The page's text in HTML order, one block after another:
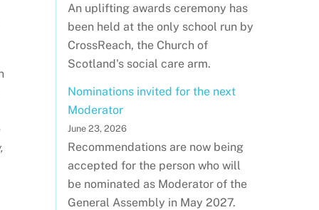
An uplifting awards ceremony has
been held at the only school run by
CrossReach, the Church of
Scotland's social care arm.
Nominations invited for the next
Moderator
June 23, 2026
Recommendations are now being
accepted for the person who will
be nominated as Moderator of the
General Assembly in May 2027.